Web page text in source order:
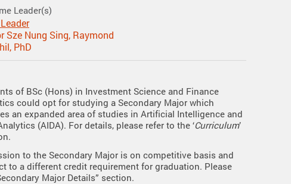
Leader(s)
Sze Nung Sing, Raymond
PhD
of BSc (Hons) in Investment Science and Finance
could opt for studying a Secondary Major which
an expanded area of studies in Artificial Intelligence and
(AIDA). For details, please refer to the ‘Curriculum’
to the Secondary Major is on competitive basis and
to a different credit requirement for graduation. Please
Major Details” section.